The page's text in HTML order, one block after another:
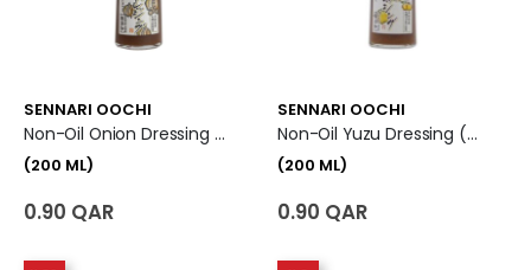
SENNARI OOCHI
Non-Oil Onion Dressing (200 Ml)
(200 ML)
0.90 QAR
SENNARI OOCHI
Non-Oil Yuzu Dressing (200 Ml)
(200 ML)
0.90 QAR